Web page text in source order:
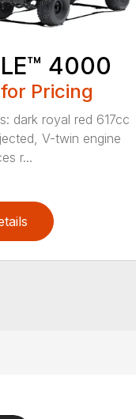
4000
Pricing
dark royal red 617cc
V-twin engine
r...